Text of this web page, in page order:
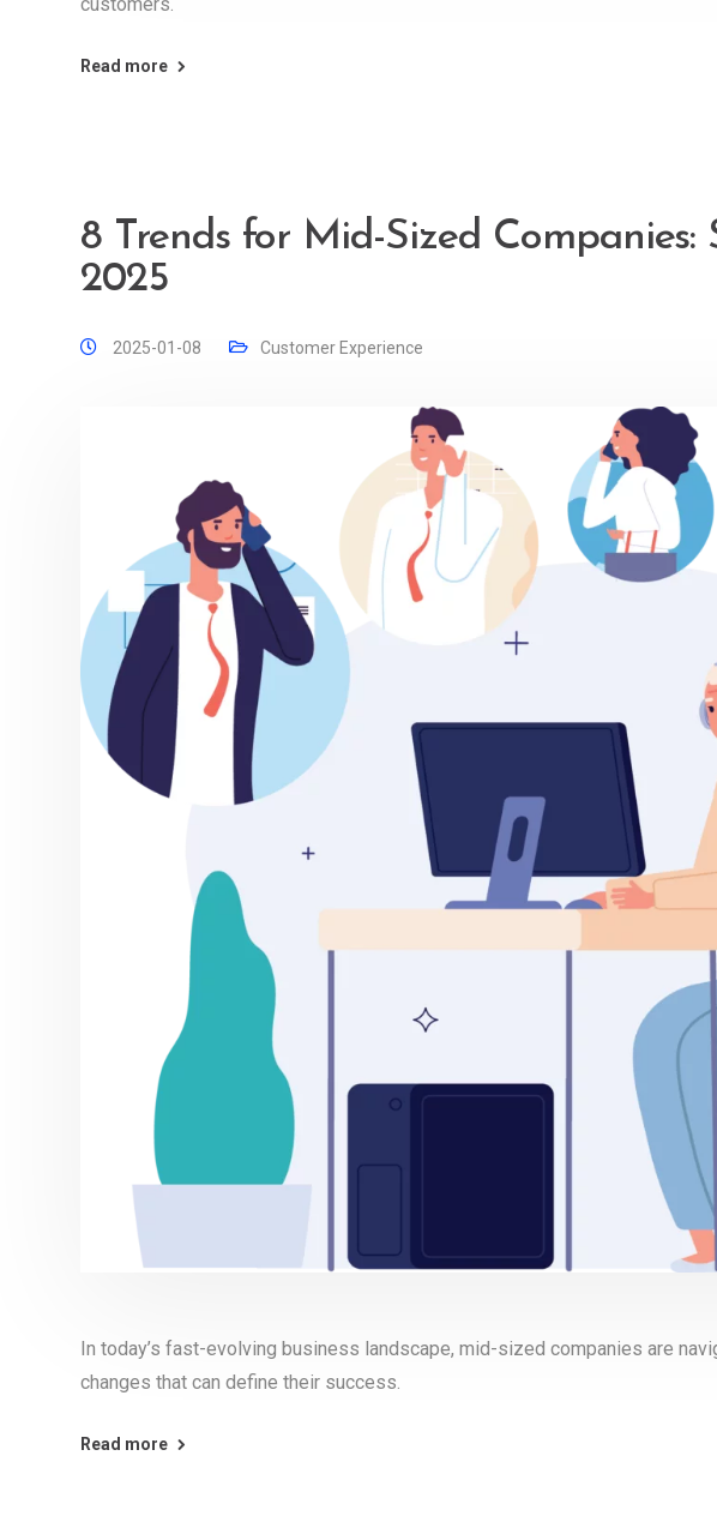
Read more
8 Trends for Mid-Sized Companies:
2025
2025-01-08 Customer Experience
In today’s fast-evolving business landscape, mid-sized companies are
changes that can define their success.
Read more